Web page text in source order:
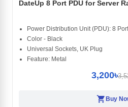
DateUp 8 Port PDU for Server
Power Distribution Unit (PDU): 8 Port
Color - Black
Universal Sockets, UK Plug
Feature: Metal
3,200৳
shopping_cart Buy